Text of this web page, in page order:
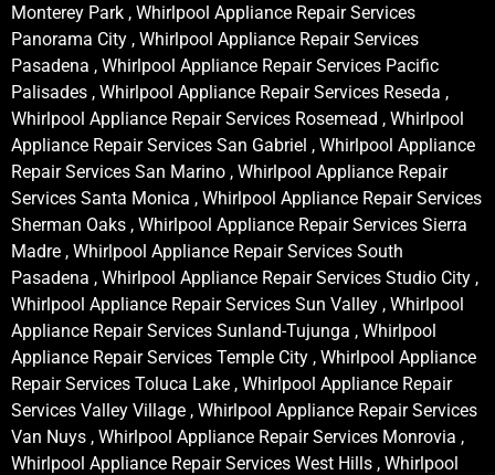
Monterey Park , Whirlpool Appliance Repair Services
Panorama City , Whirlpool Appliance Repair Services
Pasadena , Whirlpool Appliance Repair Services Pacific
Palisades , Whirlpool Appliance Repair Services Reseda ,
Whirlpool Appliance Repair Services Rosemead , Whirlpool
Appliance Repair Services San Gabriel , Whirlpool Appliance
Repair Services San Marino , Whirlpool Appliance Repair
Services Santa Monica , Whirlpool Appliance Repair Services
Sherman Oaks , Whirlpool Appliance Repair Services Sierra
Madre , Whirlpool Appliance Repair Services South
Pasadena , Whirlpool Appliance Repair Services Studio City ,
Whirlpool Appliance Repair Services Sun Valley , Whirlpool
Appliance Repair Services Sunland-Tujunga , Whirlpool
Appliance Repair Services Temple City , Whirlpool Appliance
Repair Services Toluca Lake , Whirlpool Appliance Repair
Services Valley Village , Whirlpool Appliance Repair Services
Van Nuys , Whirlpool Appliance Repair Services Monrovia ,
Whirlpool Appliance Repair Services West Hills , Whirlpool